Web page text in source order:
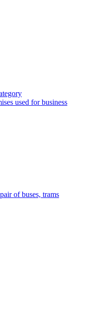
used for business
of buses, trams